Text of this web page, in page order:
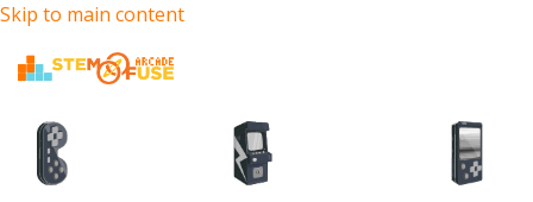
Skip to main content